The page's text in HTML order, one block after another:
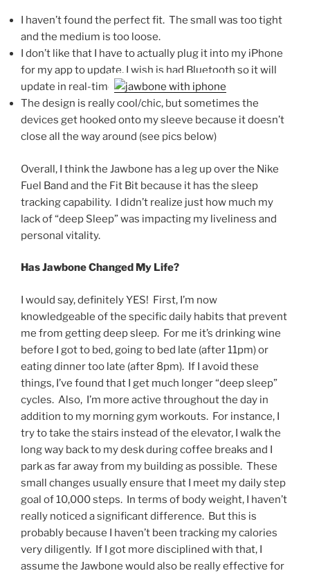
I haven’t found the perfect fit. The small was too tight
and the medium is too loose.
I don’t like that I have to actually plug it into my iPhone
for my app to update, I wish is had Bluetooth so it will
update in real-time
The design is really cool/chic, but sometimes the
devices get hooked onto my sleeve because it doesn’t
close all the way around (see pics below)
Overall, I think the Jawbone has a leg up over the Nike
Fuel Band and the Fit Bit because it has the sleep
tracking capability. I didn’t realize just how much my
lack of “deep Sleep” was impacting my liveliness and
personal vitality.
Has Jawbone Changed My Life?
I would say, definitely YES! First, I’m now
knowledgeable of the specific daily habits that prevent
me from getting deep sleep. For me it’s drinking wine
before I got to bed, going to bed late (after 11pm) or
eating dinner too late (after 8pm). If I avoid these
things, I’ve found that I get much longer “deep sleep”
cycles. Also, I’m more active throughout the day in
addition to my morning gym workouts. For instance, I
try to take the stairs instead of the elevator, I walk the
long way back to my desk during coffee breaks and I
park as far away from my building as possible. These
small changes usually ensure that I meet my daily step
goal of 10,000 steps. In terms of body weight, I haven’t
really noticed a significant difference. But this is
probably because I haven’t been tracking my calories
very diligently. If I got more disciplined with that, I
assume the Jawbone would also be really effective for